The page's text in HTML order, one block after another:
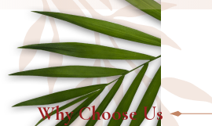
Why Choose Us